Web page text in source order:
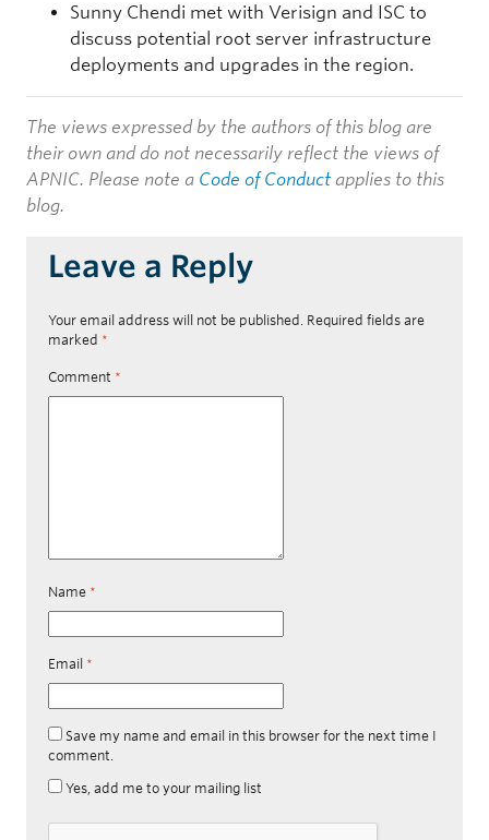
Sunny Chendi met with Verisign and ISC to
discuss potential root server infrastructure
deployments and upgrades in the region.
The views expressed by the authors of this blog are
their own and do not necessarily reflect the views of
APNIC. Please note a Code of Conduct applies to this
blog.
Leave a Reply
Your email address will not be published. Required fields are
marked *
Comment *
Name *
Email *
Save my name and email in this browser for the next time I
comment.
Yes, add me to your mailing list